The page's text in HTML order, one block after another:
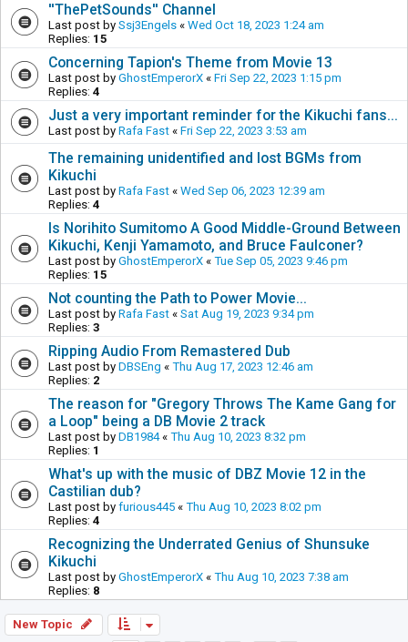
''ThePetSounds'' Channel
Last post by Ssj3Engels « Wed Oct 18, 2023 1:24 am
Replies: 15
Concerning Tapion's Theme from Movie 13
Last post by GhostEmperorX « Fri Sep 22, 2023 1:15 pm
Replies: 4
Just a very important reminder for the Kikuchi fans...
Last post by Rafa Fast « Fri Sep 22, 2023 3:53 am
The remaining unidentified and lost BGMs from
Kikuchi
Last post by Rafa Fast « Wed Sep 06, 2023 12:39 am
Replies: 4
Is Norihito Sumitomo A Good Middle-Ground Between
Kikuchi, Kenji Yamamoto, and Bruce Faulconer?
Last post by GhostEmperorX « Tue Sep 05, 2023 9:46 pm
Replies: 15
Not counting the Path to Power Movie...
Last post by Rafa Fast « Sat Aug 19, 2023 9:34 pm
Replies: 3
Ripping Audio From Remastered Dub
Last post by DBSEng « Thu Aug 17, 2023 12:46 am
Replies: 2
The reason for "Gregory Throws The Kame Gang for
a Loop" being a DB Movie 2 track
Last post by DB1984« Thu Aug 10, 2023 8:32 pm
Replies: 1
What's up with the music of DBZ Movie 12 in the
Castilian dub?
Last post by furious445 « Thu Aug 10, 2023 8:02 pm
Replies: 4
Recognizing the Underrated Genius of Shunsuke
Kikuchi
Last post by GhostEmperorX « Thu Aug 10, 2023 7:38 am
Replies: 8
New Topic